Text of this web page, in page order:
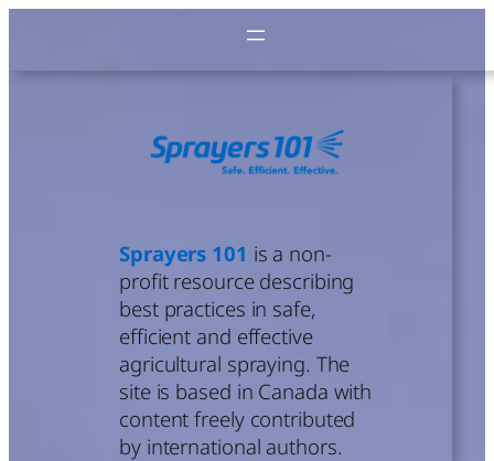
content
Sprayers 101 is a non-
profit resource describing
best practices in safe,
efficient and effective
agricultural spraying. The
site is based in Canada with
content freely contributed
by international authors.